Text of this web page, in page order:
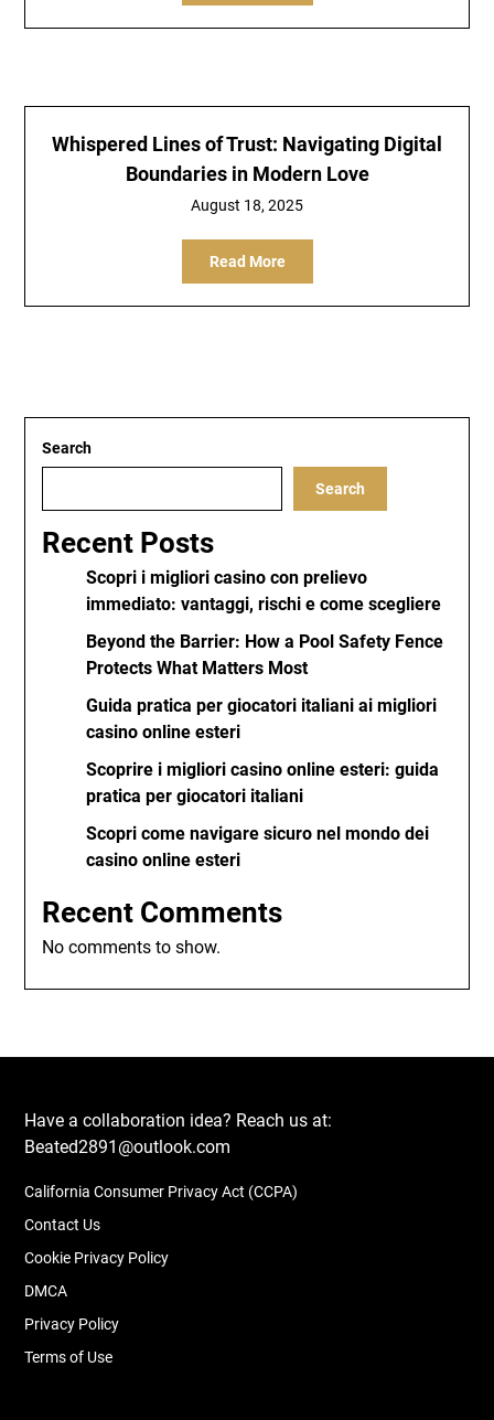
Whispered Lines of Trust: Navigating Digital
Boundaries in Modern Love
August 18, 2025
Read More
Search
Search
Recent Posts
Scopri i migliori casino con prelievo
immediato: vantaggi, rischi e come scegliere
Beyond the Barrier: How a Pool Safety Fence
Protects What Matters Most
Guida pratica per giocatori italiani ai migliori
casino online esteri
Scoprire i migliori casino online esteri: guida
pratica per giocatori italiani
Scopri come navigare sicuro nel mondo dei
casino online esteri
Recent Comments
No comments to show.
Have a collaboration idea? Reach us at:
Beated2891@outlook.com
California Consumer Privacy Act (CCPA)
Contact Us
Cookie Privacy Policy
DMCA
Privacy Policy
Terms of Use